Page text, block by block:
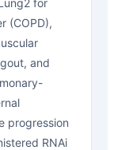
(COPD),
and
progression
RNAi